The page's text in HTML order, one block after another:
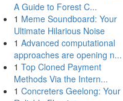
A Guide to Forest C...
1 Meme Soundboard: Your
Ultimate Hilarious Noise
1 Advanced computational
approaches are opening n...
1 Top Cloned Payment
Methods Via the Intern...
1 Concreters Geelong: Your